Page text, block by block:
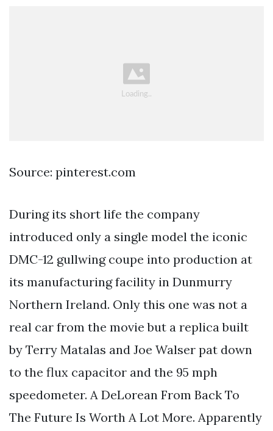
Source: pinterest.com
During its short life the company
introduced only a single model the iconic
DMC-12 gullwing coupe into production at
its manufacturing facility in Dunmurry
Northern Ireland. Only this one was not a
real car from the movie but a replica built
by Terry Matalas and Joe Walser pat down
to the flux capacitor and the 95 mph
speedometer. A DeLorean From Back To
The Future Is Worth A Lot More. Apparently